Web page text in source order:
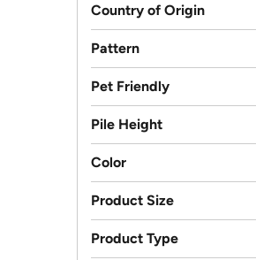
Country of Origin
Pattern
Pet Friendly
Pile Height
Color
Product Size
Product Type